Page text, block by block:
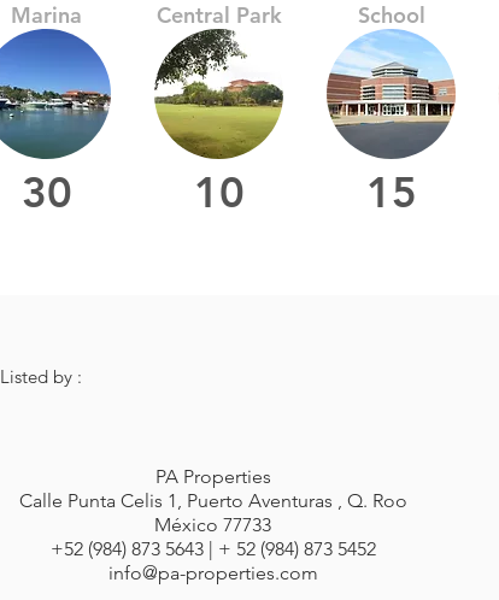
Marina
30
Central Park
10
School
15
Listed by :
PA Properties
Calle Punta Celis 1, Puerto Aventuras , Q. Roo
México 77733
+52 (984) 873 5643 | + 52 (984) 873 5452
info@pa-properties.com